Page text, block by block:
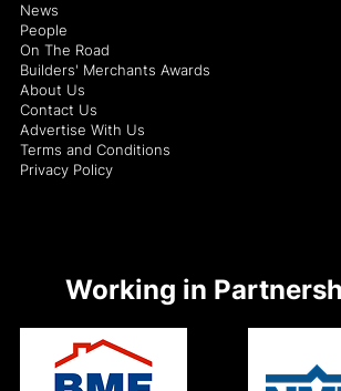
News
People
On The Road
Builders' Merchants Awards
About Us
Contact Us
Advertise With Us
Terms and Conditions
Privacy Policy
Working in